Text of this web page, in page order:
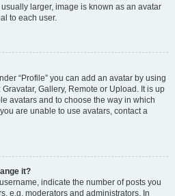
larger, image is known as an avatar
to each user.
“Profile” you can add an avatar by using
Gallery, Remote or Upload. It is up
avatars and to choose the way in which
are unable to use avatars, contact a
it?
indicate the number of posts you
e.g. moderators and administrators. In